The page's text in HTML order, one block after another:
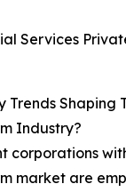
Services
Trends Shaping
Industry?
corporations
market are